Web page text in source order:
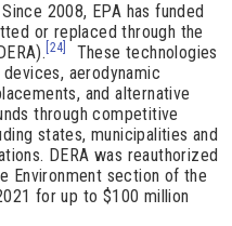
Since 2008, EPA has funded
or replaced through the
[24]
These technologies
aerodynamic
and alternative
through competitive
states, municipalities and
DERA was reauthorized
Environment section of the
for up to $100 million